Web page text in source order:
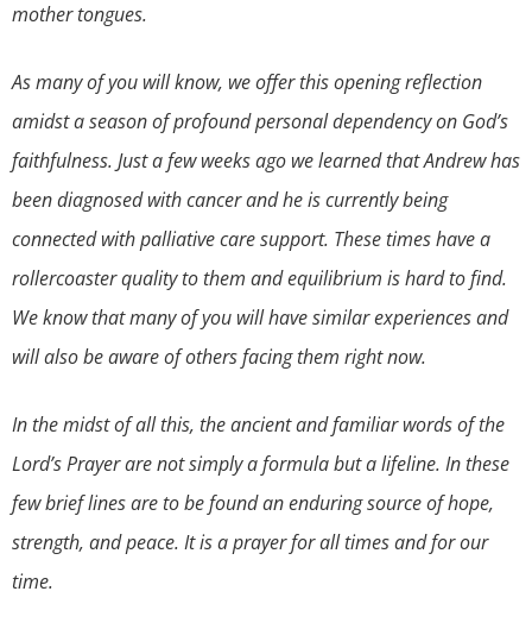
mother tongues.
As many of you will know, we offer this opening reflection
amidst a season of profound personal dependency on God’s
faithfulness. Just a few weeks ago we learned that Andrew has
been diagnosed with cancer and he is currently being
connected with palliative care support. These times have a
rollercoaster quality to them and equilibrium is hard to find.
We know that many of you will have similar experiences and
will also be aware of others facing them right now.
In the midst of all this, the ancient and familiar words of the
Lord’s Prayer are not simply a formula but a lifeline. In these
few brief lines are to be found an enduring source of hope,
strength, and peace. It is a prayer for all times and for our
time.